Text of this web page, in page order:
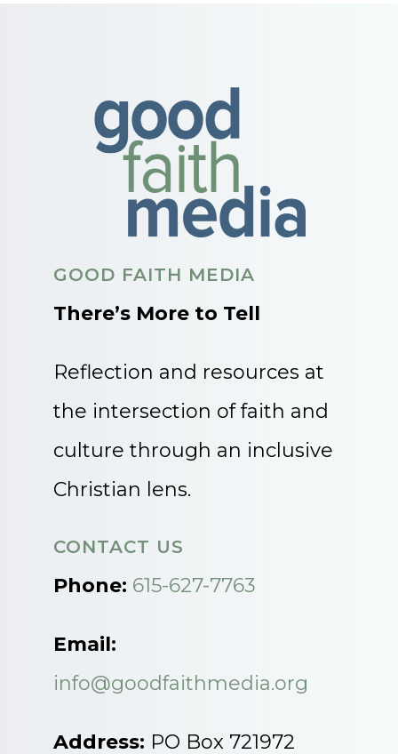
GOOD FAITH MEDIA
There’s More to Tell
Reflection and resources at
the intersection of faith and
culture through an inclusive
Christian lens.
CONTACT US
Phone: 615-627-7763
Email:
info@goodfaithmedia.org
Address: PO Box 721972